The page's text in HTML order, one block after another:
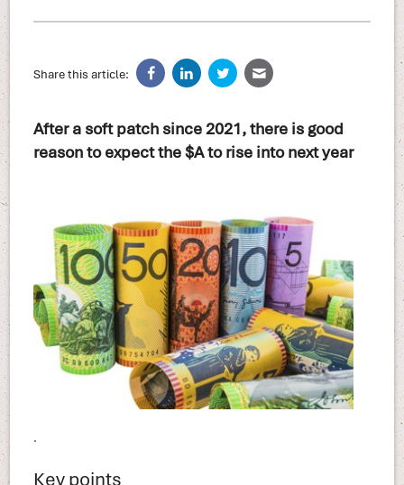
Share this article:
After a soft patch since 2021, there is good
reason to expect the $A to rise into next year
.
Key points